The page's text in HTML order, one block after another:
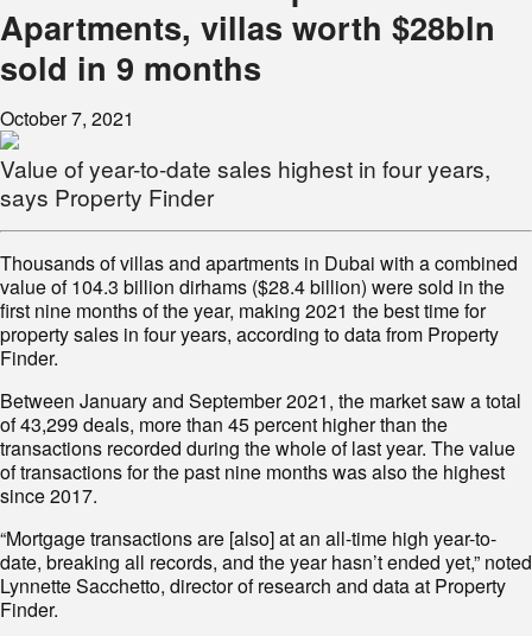
Apartments, villas worth $28bln
sold in 9 months
October 7, 2021
Value of year-to-date sales highest in four years,
says Property Finder
Thousands of villas and apartments in Dubai with a combined
value of 104.3 billion dirhams ($28.4 billion) were sold in the
first nine months of the year, making 2021 the best time for
property sales in four years, according to data from Property
Finder.
Between January and September 2021, the market saw a total
of 43,299 deals, more than 45 percent higher than the
transactions recorded during the whole of last year. The value
of transactions for the past nine months was also the highest
since 2017.
“Mortgage transactions are [also] at an all-time high year-to-
date, breaking all records, and the year hasn’t ended yet,” noted
Lynnette Sacchetto, director of research and data at Property
Finder.